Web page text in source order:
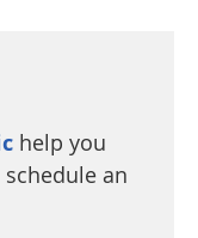
help you
an